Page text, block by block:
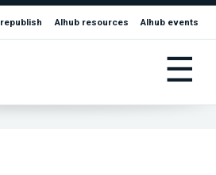
republish AIhub resources AIhub events
☰